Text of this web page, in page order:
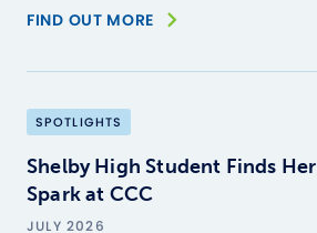
FIND OUT MORE
SPOTLIGHTS
Shelby High Student Finds Her
Spark at CCC
JULY 2026